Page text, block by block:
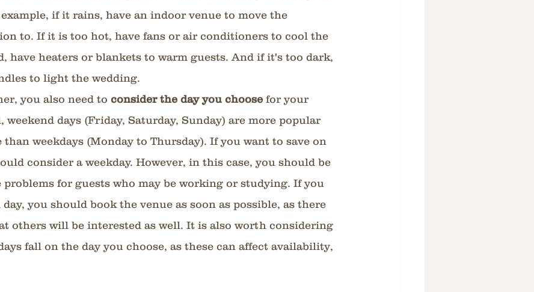
if it rains, have an indoor venue to move the
to. If it is too hot, have fans or air conditioners to cool the
have heaters or blankets to warm guests. And if it's too dark,
to light the wedding.
you also need to consider the day you choose for your
weekend days (Friday, Saturday, Sunday) are more popular
than weekdays (Monday to Thursday). If you want to save on
consider a weekday. However, in this case, you should be
problems for guests who may be working or studying. If you
you should book the venue as soon as possible, as there
others will be interested as well. It is also worth considering
fall on the day you choose, as these can affect availability,